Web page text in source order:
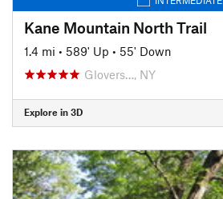
Kane Mountain North Trail
1.4 mi • 589' Up • 55' Down
Glovers…, NY
Explore in 3D